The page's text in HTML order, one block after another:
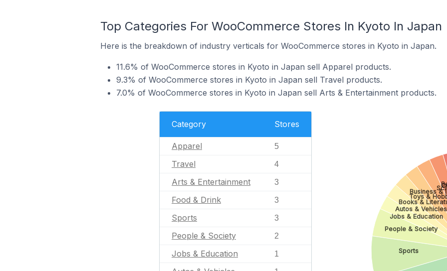
Top Categories For WooCommerce Stores In Kyoto In Japan
Here is the breakdown of industry verticals for WooCommerce stores in Kyoto in Japan.
11.6% of WooCommerce stores in Kyoto in Japan sell Apparel products.
9.3% of WooCommerce stores in Kyoto in Japan sell Travel products.
7.0% of WooCommerce stores in Kyoto in Japan sell Arts & Entertainment products.
Category Stores
Apparel 5
Travel 4
Arts & Entertainment 3
Food & Drink 3
Sports 3
People & Society 2
Jobs & Education 1 Sports
People & Society
Jobs & Education
Autos & Vehicles
Books &
Toys &
Business &